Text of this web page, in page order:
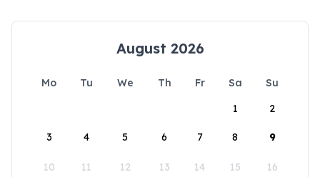
August 2026
Mo Tu We Th Fr Sa
Su
1
2
3 4 5 6 7 8 9
10 11 12 13 14 15 16